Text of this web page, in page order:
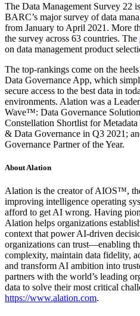
The Data Management Survey 22
BARC’s major survey of data
from January to April 2021. More
the survey across 63 countries. The
on data management product
The top-rankings come on the
Data Governance App, which
secure access to the best data in
environments. Alation was a
Wave™: Data Governance
Constellation Shortlist for
& Data Governance in Q3 2021;
Governance Partner of the Year.
About Alation
Alation is the creator of AIOS™,
improving intelligence operating
afford to get AI wrong. Having
Alation helps organizations
context that power AI-driven
organizations can trust—enabling
complexity, maintain data fidelity,
and transform AI ambition into
partners with the world’s leading
data to solve their most critical
https://www.alation.com.